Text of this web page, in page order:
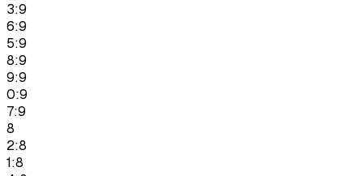
3:9
6:9
5:9
8:9
9:9
0:9
7:9
8
2:8
1:8